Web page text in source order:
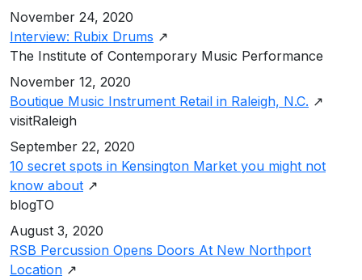
November 24, 2020
Interview: Rubix Drums ↗
The Institute of Contemporary Music Performance
November 12, 2020
Boutique Music Instrument Retail in Raleigh, N.C. ↗
visitRaleigh
September 22, 2020
10 secret spots in Kensington Market you might not
know about ↗
blogTO
August 3, 2020
RSB Percussion Opens Doors At New Northport
Location ↗